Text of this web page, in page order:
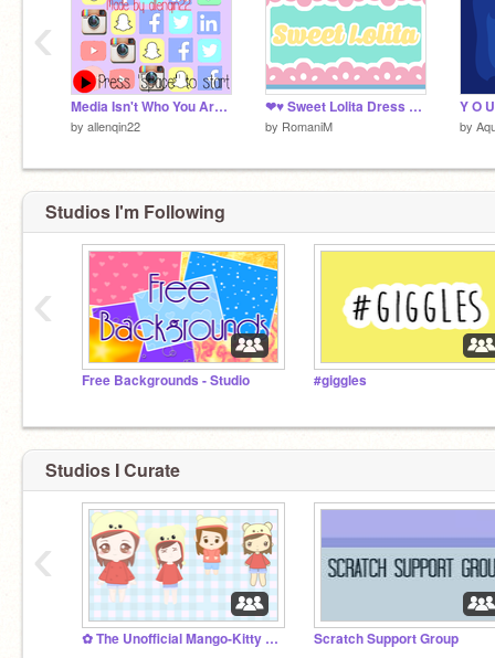
Media Isn't Who You Are (Animation)
by allenqin22
❤♥ Sweet Lolita Dress Up ♥❤
by RomaniM
Y O U
by
‹
Studios I'm Following
Free Backgrounds - Studio #giggles
‹
Studios I Curate
✿ The Unofficial Mango-Kitty Fan Club ✿ Scratch Support Group
‹